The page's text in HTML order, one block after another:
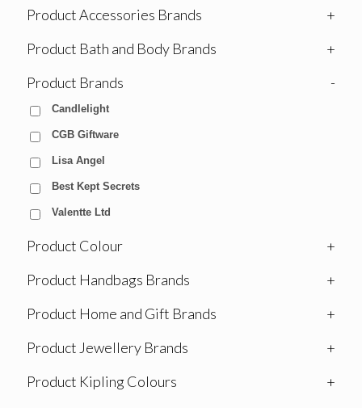
Product Accessories Brands
+
Product Bath and Body Brands
+
Product Brands
-
Candlelight
CGB Giftware
Lisa Angel
Best Kept Secrets
Valentte Ltd
Product Colour
+
Product Handbags Brands
+
Product Home and Gift Brands
+
Product Jewellery Brands
+
Product Kipling Colours
+